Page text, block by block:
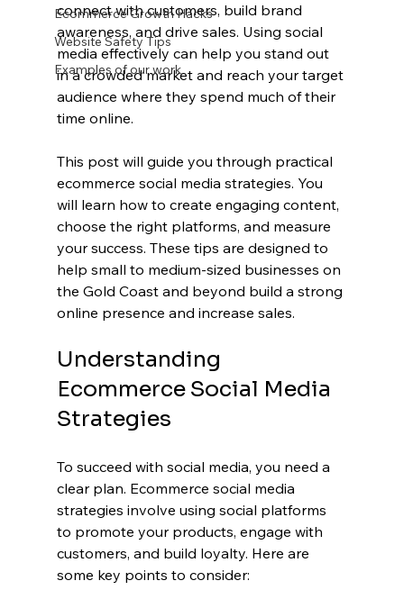
Ecommerce Growth Hacks
Website Safety Tips
Examples of our work
connect with customers, build brand
awareness, and drive sales. Using social
media effectively can help you stand out
in a crowded market and reach your target
audience where they spend much of their
time online.
This post will guide you through practical
ecommerce social media strategies. You
will learn how to create engaging content,
choose the right platforms, and measure
your success. These tips are designed to
help small to medium-sized businesses on
the Gold Coast and beyond build a strong
online presence and increase sales.
Understanding
Ecommerce Social Media
Strategies
To succeed with social media, you need a
clear plan. Ecommerce social media
strategies involve using social platforms
to promote your products, engage with
customers, and build loyalty. Here are
some key points to consider: